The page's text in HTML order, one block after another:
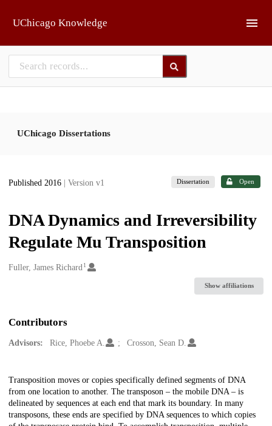
UChicago Knowledge
UChicago Dissertations
Published 2016 | Version v1 Dissertation Open
DNA Dynamics and Irreversibility
Regulate Mu Transposition
Creators
Fuller, James Richard 1
Show affiliations
Contributors
Advisors: Rice, Phoebe A. Crosson, Sean D.
Description
Transposition moves or copies specifically defined segments of DNA
from one location to another. The transposon – the mobile DNA – is
delineated by sequences at each end that mark its boundary. In many
transposons, these ends are specified by DNA sequences to which copies